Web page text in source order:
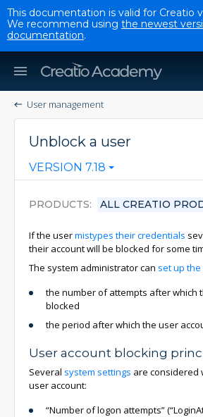
This documentation is valid for Creatio
We recommend using the newest
documentation.
User management
Unblock a user
VERSION 7.18
PRODUCTS ALL CREATIO
If the usermistypes their credentials
their account will be blocked for some
The system administrator can set up
the number of attempts after which
blocked
the period after which the user
User account blocking
Several system settings are considered
user account:
“Number of logon attempts”